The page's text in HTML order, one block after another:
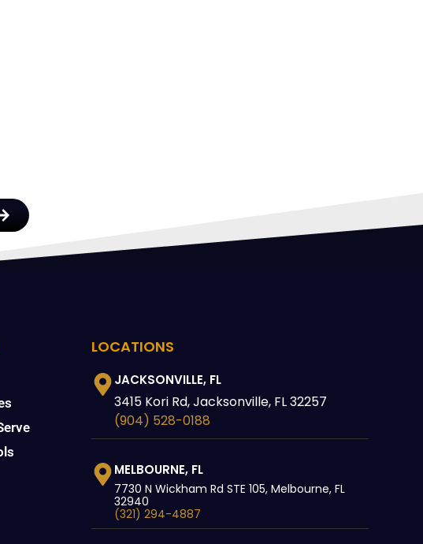
LOCATIONS
JACKSONVILLE, FL
3415 Kori Rd, Jacksonville, FL 32257
(904) 528-0188
MELBOURNE, FL
7730 N Wickham Rd STE 105, Melbourne, FL
32940
(321) 294-4887